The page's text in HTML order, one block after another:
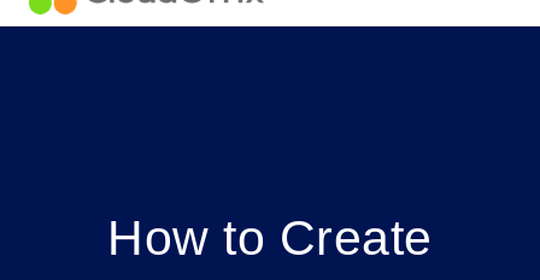
How to Create